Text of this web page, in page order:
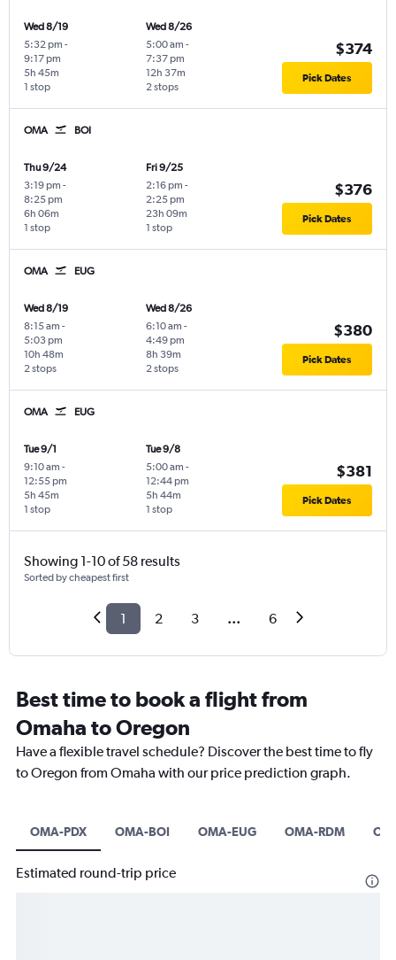
Wed 8/19
5:32 pm -
9:17 pm
1 stop
5h 45m
Wed 8/26
5:00 am -
7:37 pm
2 stops
12h 37m
$374
Pick Dates
OMA BOI
Thu 9/24
3:19 pm -
8:25 pm
1 stop
6h 06m
Fri 9/25
2:16 pm -
2:25 pm
1 stop
23h 09m
$376
Pick Dates
OMA EUG
Wed 8/19
8:15 am -
5:03 pm
2 stops
10h 48m
Wed 8/26
6:10 am -
4:49 pm
2 stops
8h 39m
$380
Pick Dates
OMA EUG
Tue 9/1
9:10 am -
12:55 pm
1 stop
5h 45m
Tue 9/8
5:00 am -
12:44 pm
1 stop
5h 44m
$381
Pick Dates
Showing 1-10 of 58 results
Sorted by cheapest first
1 2 3 ... 6
Best time to book a flight from
Omaha to Oregon
Have a flexible travel schedule? Discover the best time to fly
to Oregon from Omaha with our price prediction graph.
OMA-PDX OMA-BOI OMA-EUG OMA-RDM
Estimated round-trip price